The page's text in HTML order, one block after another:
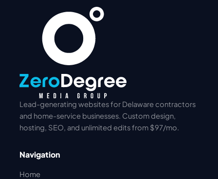
Lead-generating websites for Delaware contractors
and home-service businesses. Custom design,
hosting, SEO, and unlimited edits from $97/mo.
Navigation
Home